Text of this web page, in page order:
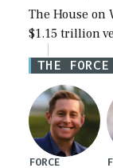
The House on
$1.15 trillion
Defense
for a third
THE
FORCE